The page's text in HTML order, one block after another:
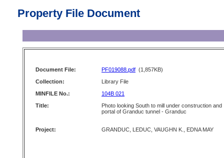
Property File Document
Document File: PF019088.pdf (1,857KB)
Collection:
Library File
MINFILE No.:
104B 021
Title:
Photo looking South to mill under construction and
portal of Granduc tunnel - Granduc
Project: GRANDUC, LEDUC, VAUGHN K., EDNA MAY